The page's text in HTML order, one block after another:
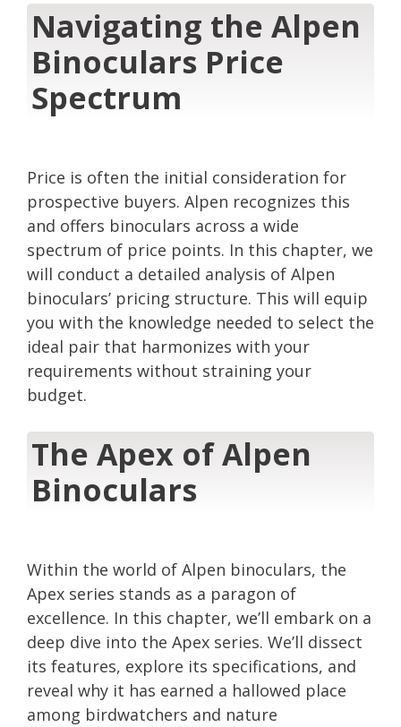
Navigating the Alpen
Binoculars Price
Spectrum
Price is often the initial consideration for
prospective buyers. Alpen recognizes this
and offers binoculars across a wide
spectrum of price points. In this chapter, we
will conduct a detailed analysis of Alpen
binoculars’ pricing structure. This will equip
you with the knowledge needed to select the
ideal pair that harmonizes with your
requirements without straining your
budget.
The Apex of Alpen
Binoculars
Within the world of Alpen binoculars, the
Apex series stands as a paragon of
excellence. In this chapter, we’ll embark on a
deep dive into the Apex series. We’ll dissect
its features, explore its specifications, and
reveal why it has earned a hallowed place
among birdwatchers and nature